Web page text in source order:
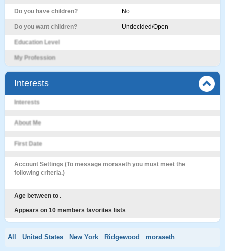
Do you have children? No
Do you want children? Undecided/Open
Education Level
My Profession
Interests
Interests
About Me
First Date
Account Settings (To message moraseth you must meet the
following criteria.)
Age between to .
Appears on 10 members favorites lists
All United States New York Ridgewood moraseth